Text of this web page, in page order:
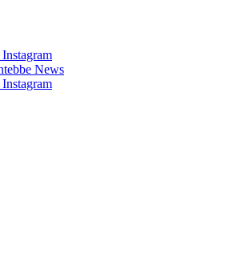
Instagram
Instagram